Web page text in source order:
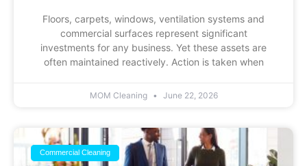
Floors, carpets, windows, ventilation systems and
commercial surfaces represent significant
investments for any business. Yet these assets are
often maintained reactively. Action is taken when
MOM Cleaning June 22, 2026
Commercial Cleaning